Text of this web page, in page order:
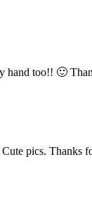
hand too!! 🙂
pics. Thanks